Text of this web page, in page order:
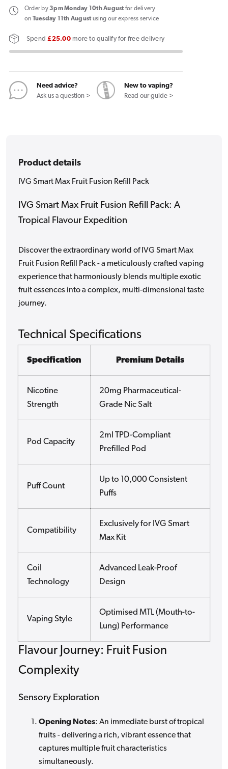
Smart
Max
Fusion
Pack
Pack
Order by3pm Monday 10th August for delivery
on
Tuesday 11th August using our express service
Spend£25.00more to qualify for free delivery
Need advice?
Ask us a question >
New to vaping?
Read our guide >
Product details
IVG Smart Max Fruit Fusion Refill Pack
IVG Smart Max Fruit Fusion Refill Pack: A
Tropical Flavour Expedition
Discover the extraordinary world of IVG Smart Max
Fruit Fusion Refill Pack - a meticulously crafted vaping
experience that harmoniously blends multiple exotic
fruit essences into a complex, multi-dimensional taste
journey.
Technical Specifications
Specification Premium Details
Nicotine
Strength
20mg Pharmaceutical-
Grade Nic Salt
Pod Capacity
2ml TPD-Compliant
Prefilled Pod
Puff Count
Up to 10,000 Consistent
Puffs
Compatibility
Exclusively for IVG Smart
Max Kit
Coil
Technology
Advanced Leak-Proof
Design
Vaping Style
Optimised MTL (Mouth-to-
Lung) Performance
Flavour Journey: Fruit Fusion
Complexity
Sensory Exploration
Opening Notes: An immediate burst of tropical
fruits - delivering a rich, vibrant essence that
captures multiple fruit characteristics
simultaneously.